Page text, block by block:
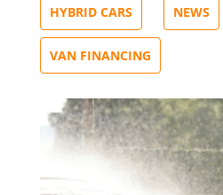
HYBRID CARS NEWS
VAN FINANCING